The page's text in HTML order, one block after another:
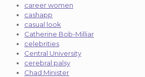
career women
cashapp
casual look
Catherine Bob-Milliar
celebrities
Central University
cerebral palsy
Chad Minister